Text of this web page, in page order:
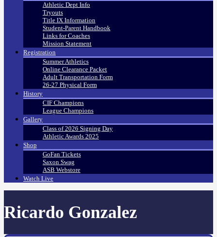
Athletic Dept Info
Tryouts
Title IX Information
Student-Parent Handbook
Links for Coaches
Mission Statement
Registration
Summer Athletics
Online Clearance Packet
Adult Transportation Form
26-27 Physical Form
History
CIF Champions
League Champions
Gallery
Class of 2026 Signing Day
Athletic Awards 2025
Shop
GoFan Tickets
Saxon Swag
ASB Webstore
Watch Live
Ricardo Gonzalez